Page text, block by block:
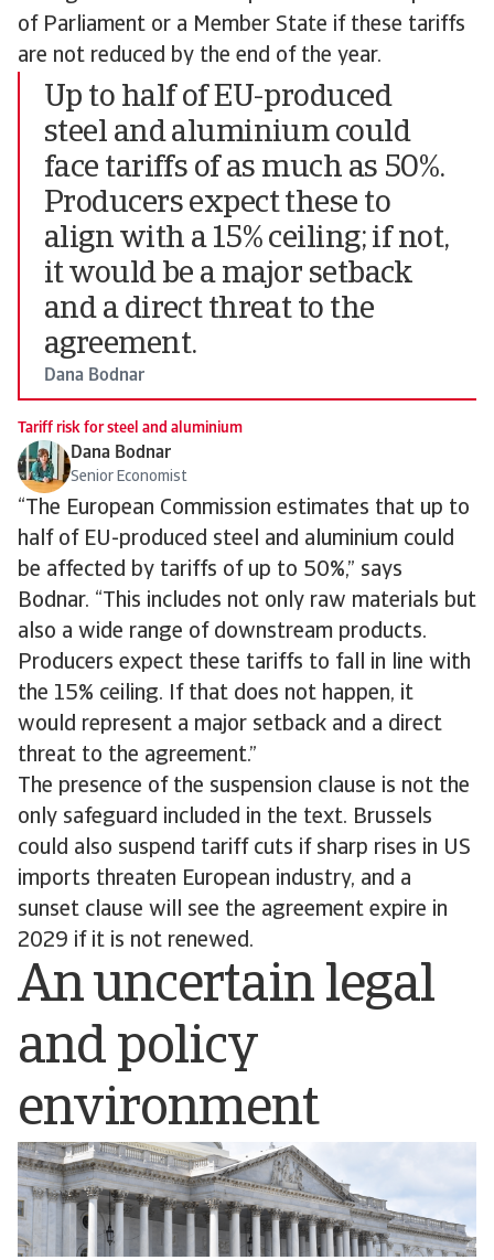
of Parliament or a Member State if these tariffs
are not reduced by the end of the year.
Up to half of EU-produced
steel and aluminium could
face tariffs of as much as 50%.
Producers expect these to
align with a 15% ceiling; if not,
it would be a major setback
and a direct threat to the
agreement.
Dana Bodnar
Tariff risk for steel and aluminium
Dana Bodnar
Senior Economist
“The European Commission estimates that up to
half of EU-produced steel and aluminium could
be affected by tariffs of up to 50%,” says
Bodnar. “This includes not only raw materials but
also a wide range of downstream products.
Producers expect these tariffs to fall in line with
the 15% ceiling. If that does not happen, it
would represent a major setback and a direct
threat to the agreement.”
The presence of the suspension clause is not the
only safeguard included in the text. Brussels
could also suspend tariff cuts if sharp rises in US
imports threaten European industry, and a
sunset clause will see the agreement expire in
2029 if it is not renewed.
An uncertain legal
and policy
environment